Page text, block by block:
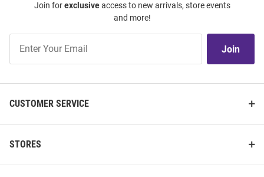
Join forexclusiveaccess to new arrivals, store events
and more!
Our
Join
CUSTOMER SERVICE
STORES